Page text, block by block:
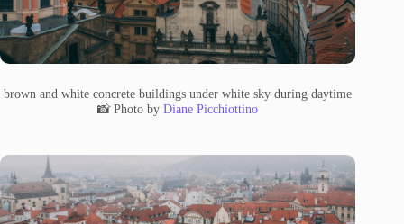
brown and white concrete buildings under white sky during daytime
📸 Photo byDiane Picchiottino